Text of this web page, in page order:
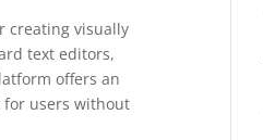
creating visually
text editors,
offers an
for users without